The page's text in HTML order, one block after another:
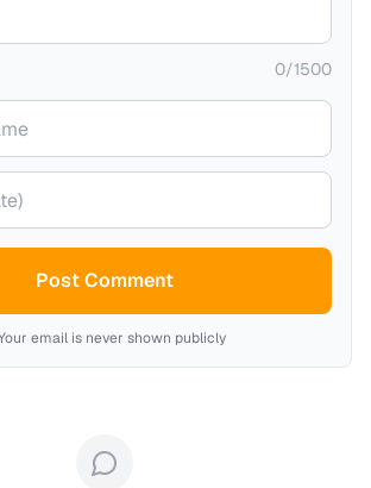
0/1500
Post Comment
email is never shown publicly